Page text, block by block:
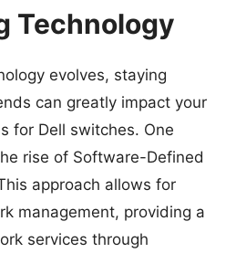
Technology
evolves, staying
can greatly impact your
for Dell switches. One
rise of Software-Defined
approach allows for
management, providing a
services through